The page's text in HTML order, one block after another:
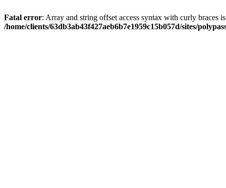
Fatal error: Array and string offset access syntax with curly braces
/home/clients/63db3ab43f427aeb6b7e1959c15b057d/sites/